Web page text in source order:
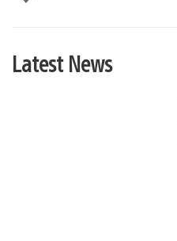
Latest News